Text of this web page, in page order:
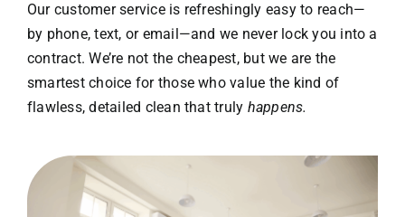
Our customer service is refreshingly easy to reach—
by phone, text, or email—and we never lock you into a
contract. We’re not the cheapest, but we are the
smartest choice for those who value the kind of
flawless, detailed clean that truly happens.